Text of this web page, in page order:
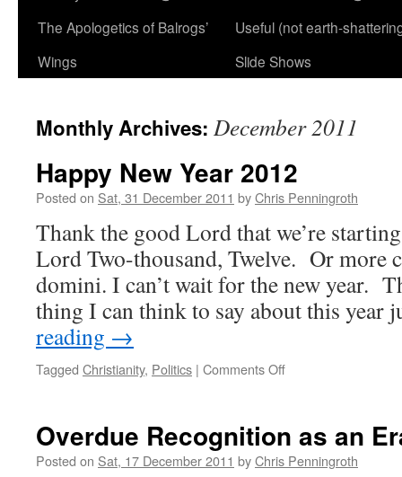
The Apologetics of Balrogs’
Wings
Useful (not earth-
Slide Shows
Monthly Archives: December 2011
Happy New Year 2012
Posted on Sat, 31 December 2011 byChris Penningroth
Thank the good Lord that we’re
Lord Two-thousand, Twelve. Or more
domini. I can’t wait for the new year.
thing I can think to say about this
reading →
Tagged Christianity, Politics | Comments Offon
2012
Overdue Recognition as an
Posted on Sat, 17 December 2011 byChris Penningroth